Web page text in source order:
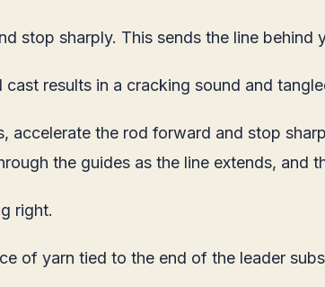
stop sharply. This sends the line behind
results in a cracking sound and
accelerate the rod forward and stop
the guides as the line extends, and
right.
of yarn tied to the end of the leader